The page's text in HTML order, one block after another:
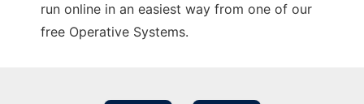
run online in an easiest way from one of our
free Operative Systems.